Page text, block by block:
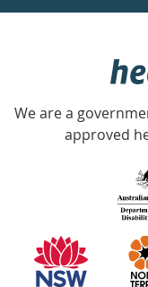
week
with
partners
We are a
approved